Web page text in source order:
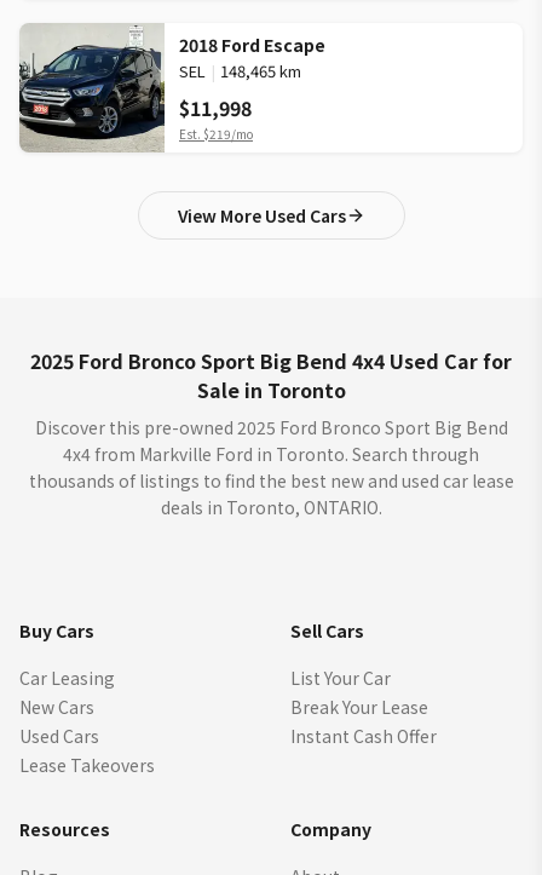
2018 Ford Escape
SEL | 148,465 km
$11,998
Est. $219/mo
View More Used Cars
2025 Ford Bronco Sport Big Bend 4x4 Used Car for
Sale in Toronto
Discover this pre-owned 2025 Ford Bronco Sport Big Bend
4x4 from Markville Ford in Toronto. Search through
thousands of listings to find the best new and used car lease
deals in Toronto, ONTARIO.
Buy Cars
Car Leasing
New Cars
Used Cars
Lease Takeovers
Sell Cars
List Your Car
Break Your Lease
Instant Cash Offer
Resources
Company